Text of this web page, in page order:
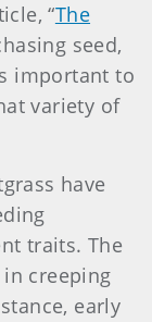
“The
seed,
important to
variety of
have
traits. The
creeping
early